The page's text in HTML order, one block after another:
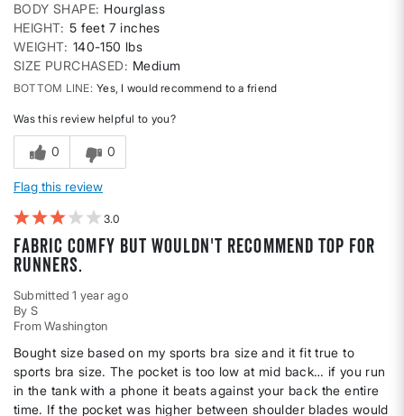
BODY SHAPE Hourglass
HEIGHT 5 feet 7 inches
WEIGHT 140-150 lbs
SIZE PURCHASED
Medium
BOTTOM LINE Yes, I would recommend to a friend
Was this review helpful to you?
0 0
Flag this review
3
Fabric comfy but wouldn't recommend top for
runners.
Submitted1 year ago
By S
From Washington
Bought size based on my sports bra size and it fit true to
sports bra size. The pocket is too low at mid back… if you run
in the tank with a phone it beats against your back the entire
time. If the pocket was higher between shoulder blades would